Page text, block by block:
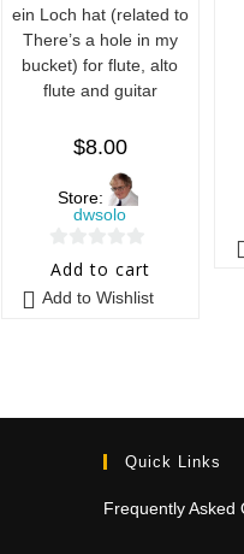
ein Loch hat (related to
There’s a hole in my
bucket) for flute, alto
flute and guitar
$8.00
Store:
dwsolo
0
5
Add to cart
Add to Wishlist
Quick Links
Frequently Asked